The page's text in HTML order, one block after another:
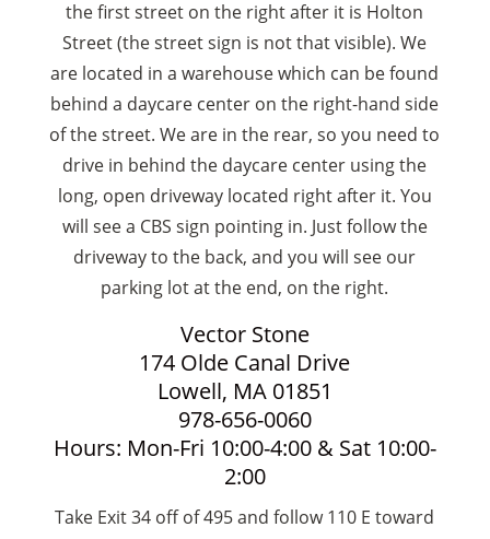
the first street on the right after it is Holton
Street (the street sign is not that visible). We
are located in a warehouse which can be found
behind a daycare center on the right-hand side
of the street. We are in the rear, so you need to
drive in behind the daycare center using the
long, open driveway located right after it. You
will see a CBS sign pointing in. Just follow the
driveway to the back, and you will see our
parking lot at the end, on the right.
Vector Stone
174 Olde Canal Drive
Lowell, MA 01851
978-656-0060
Hours: Mon-Fri 10:00-4:00 & Sat 10:00-
2:00
Take Exit 34 off of 495 and follow 110 E toward